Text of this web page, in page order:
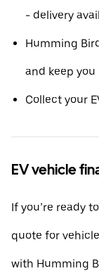
- delivery
Humming
and keep
Collect your
EV vehicle
If you’re ready
quote for
with Humming